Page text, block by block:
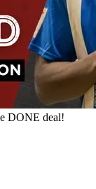
DONE deal!